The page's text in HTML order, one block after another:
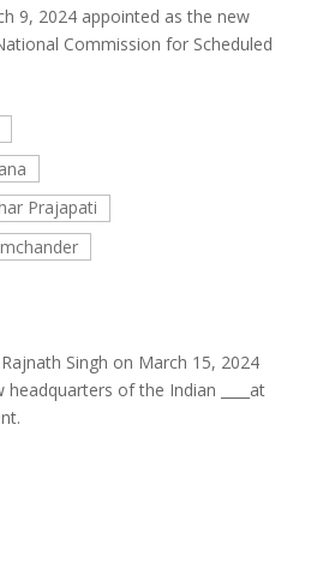
9, 2024 appointed as the new
Commission for Scheduled
Prajapati
Singh on March 15, 2024
of the Indian ____at